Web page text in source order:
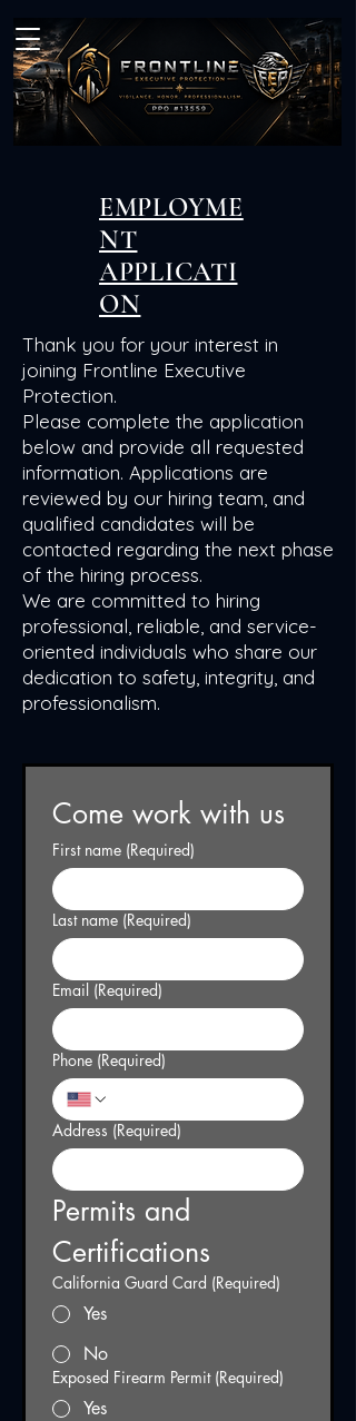
EMPLOYME
NT
APPLICATI
ON
Thank you for your interest in
joining Frontline Executive
Protection.
Please complete the application
below and provide all requested
information. Applications are
reviewed by our hiring team, and
qualified candidates will be
contacted regarding the next phase
of the hiring process.
We are committed to hiring
professional, reliable, and service-
oriented individuals who share our
dedication to safety, integrity, and
professionalism.
Come work with us
First name (Required)
Last name (Required)
Email (Required)
Phone (Required)
Address (Required)
Permits and
Certifications
California Guard Card (Required)
Yes
No
Exposed Firearm Permit (Required)
Yes